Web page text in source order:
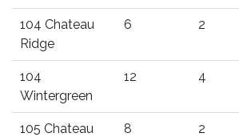
104 Chateau
Ridge
6 2
104
Wintergreen
12 4
105 Chateau
8 2